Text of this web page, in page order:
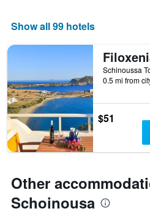
Show all 99 hotels
0.5 mi from
$51
Other
Schoinousa